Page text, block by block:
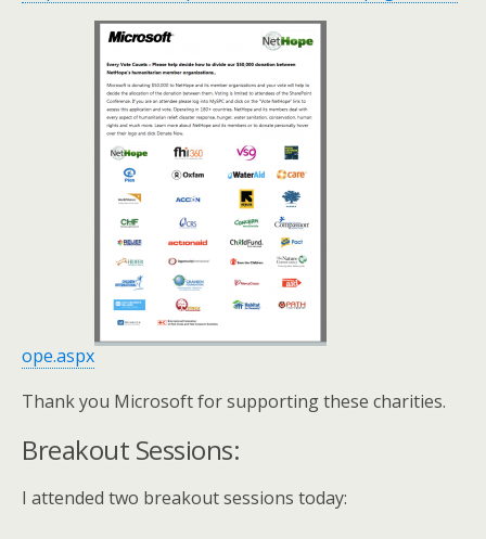
ope.aspx
Thank you Microsoft for supporting these charities.
Breakout Sessions:
I attended two breakout sessions today: